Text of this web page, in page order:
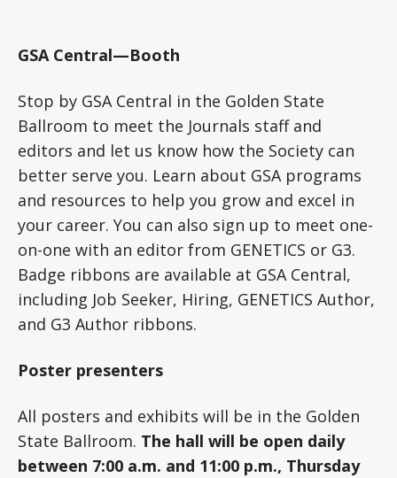
GSA Central—Booth
Stop by GSA Central in the Golden State
Ballroom to meet the Journals staff and
editors and let us know how the Society can
better serve you. Learn about GSA programs
and resources to help you grow and excel in
your career. You can also sign up to meet one-
on-one with an editor from GENETICS or G3.
Badge ribbons are available at GSA Central,
including Job Seeker, Hiring, GENETICS Author,
and G3 Author ribbons.
Poster presenters
All posters and exhibits will be in the Golden
State Ballroom. The hall will be open daily
between 7:00 a.m. and 11:00 p.m., Thursday